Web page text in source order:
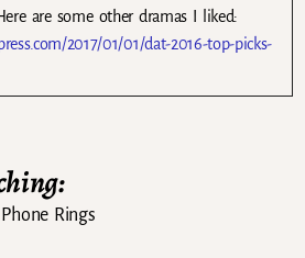
are some other dramas I liked:
2017/01/01/dat-2016-top-picks-
Rings